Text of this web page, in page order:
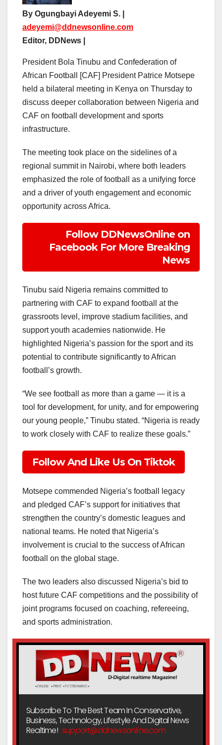
By Ogungbayi Adeyemi S. |
adeyemi@ddnewsonline.com
Editor, DDNews |
President Bola Tinubu and Confederation of
African Football [CAF] President Patrice Motsepe
held a bilateral meeting in Kenya on Thursday to
discuss deeper collaboration between Nigeria and
CAF on football development and sports
infrastructure.
The meeting took place on the sidelines of a
regional summit in Nairobi, where both leaders
emphasized the role of football as a unifying force
and a driver of youth engagement and economic
opportunity across Africa.
Follow DDNewsOnline on
Facebook For More Breaking
News
Tinubu said Nigeria remains committed to
partnering with CAF to expand football at the
grassroots level, improve stadium facilities, and
support youth academies nationwide. He
highlighted Nigeria’s passion for the sport and its
potential to contribute significantly to African
football’s growth.
“We see football as more than a game — it is a
tool for development, for unity, and for empowering
our young people,” Tinubu stated. “Nigeria is ready
to work closely with CAF to realize these goals.”
Follow And Like Us On Tiktok
Motsepe commended Nigeria’s football legacy
and pledged CAF’s support for initiatives that
strengthen the country’s domestic leagues and
national teams. He noted that Nigeria’s
involvement is crucial to the success of African
football on the global stage.
The two leaders also discussed Nigeria’s bid to
host future CAF competitions and the possibility of
joint programs focused on coaching, refereeing,
and sports administration.
Subscribe To The Best Team In Conservative,
Business, Technology, Lifestyle And Digital News
Realtime! support@ddnewsonline.com